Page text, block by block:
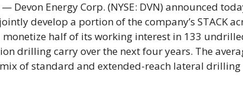
— Devon Energy Corp. (NYSE: DVN) announced
develop a portion of the company’s STACK
half of its working interest in 133
drilling carry over the next four years. The
of standard and extended-reach lateral drilling